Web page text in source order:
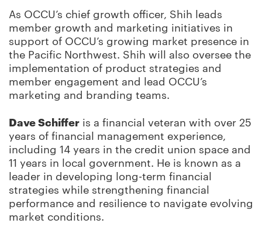
As OCCU’s chief growth officer, Shih leads
member growth and marketing initiatives in
support of OCCU’s growing market presence in
the Pacific Northwest. Shih will also oversee the
implementation of product strategies and
member engagement and lead OCCU’s
marketing and branding teams.
Dave Schiffer is a financial veteran with over 25
years of financial management experience,
including 14 years in the credit union space and
11 years in local government. He is known as a
leader in developing long-term financial
strategies while strengthening financial
performance and resilience to navigate evolving
market conditions.